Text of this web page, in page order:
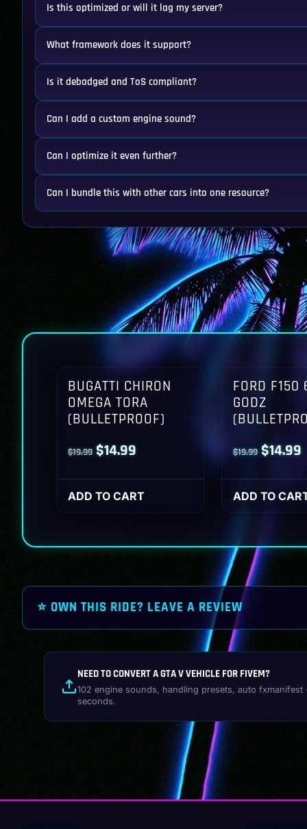
Is this optimized or will it lag my server?
What framework does it support?
Is it debadged and ToS compliant?
Can I add a custom engine sound?
Can I optimize it even further?
Can I bundle this with other cars into one resource?
BUGATTI CHIRON
OMEGA TORA
(BULLETPROOF)
$19.99 Original
was:
$14.99Current
is:
ADD TO CART
FORD F150
GODZ
$19.99 Original
was:
$14.99
ADD TO
⭐ OWN THIS RIDE? LEAVE A REVIEW
NEED TO CONVERT A GTA V VEHICLE FOR FIVEM?
102 engine sounds, handling presets, auto fxmanifest
seconds.